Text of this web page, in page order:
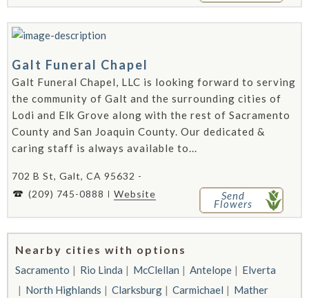
Galt Funeral Chapel
Galt Funeral Chapel, LLC is looking forward to serving
the community of Galt and the surrounding cities of
Lodi and Elk Grove along with the rest of Sacramento
County and San Joaquin County. Our dedicated &
caring staff is always available to...
702 B St, Galt, CA 95632 -
(209) 745-0888
Website Send
Flowers
Nearby cities with options
Sacramento Rio Linda McClellan Antelope
Elverta
North Highlands
Clarksburg Carmichael
Mather